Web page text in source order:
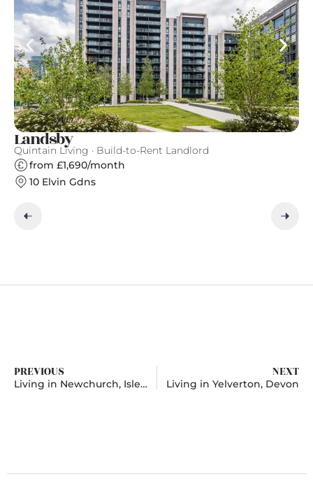
Landsby
Quintain Living · Build-to-Rent Landlord
from £1,690/month
10 Elvin Gdns
PREVIOUS
Living in Newchurch, Isle of Wight
NEXT
Living in Yelverton, Devon